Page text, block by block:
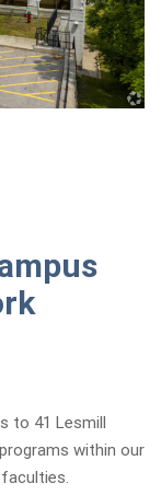
to 41 Lesmill
within our
faculties.